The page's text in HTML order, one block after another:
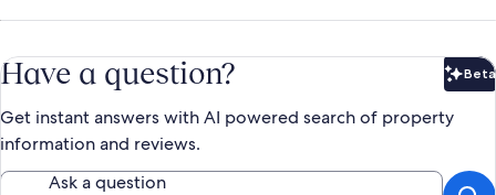
Have a question? Beta
Get instant answers with AI powered search of property
information and reviews.
Ask a question